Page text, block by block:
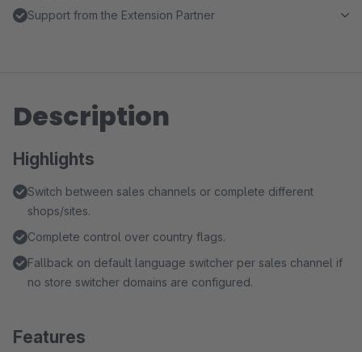
Support from the Extension Partner
Description
Highlights
Switch between sales channels or complete different
shops/sites.
Complete control over country flags.
Fallback on default language switcher per sales channel if
no store switcher domains are configured.
Features